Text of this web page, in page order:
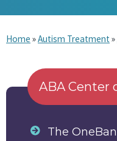
Home »Autism Treatment»
ABA Center
The